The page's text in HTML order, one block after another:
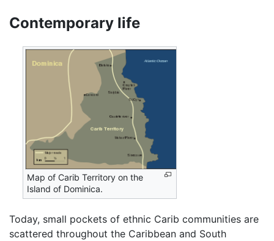
Contemporary life
Map of Carib Territory on the
Island of Dominica.
Today, small pockets of ethnic Carib communities are
scattered throughout the Caribbean and South